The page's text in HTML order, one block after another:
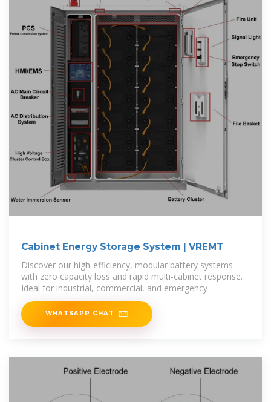
Cabinet Energy Storage System | VREMT
Discover our high-efficiency, modular battery systems
with zero capacity loss and rapid multi-cabinet response.
Ideal for industrial, commercial, and emergency
WHATSAPP CHAT